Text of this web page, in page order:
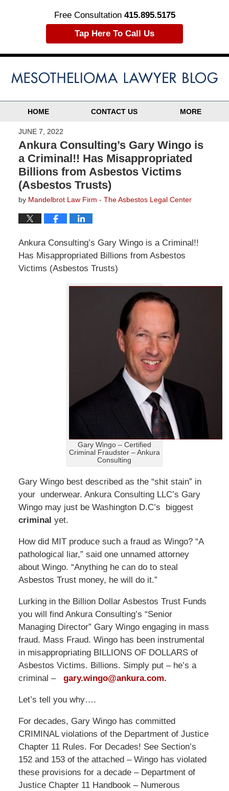
Free Consultation 415.895.5175
Tap Here To Call Us
HOME CONTACT US MORE
JUNE 7, 2022
Ankura Consulting’s Gary Wingo is
a Criminal!! Has Misappropriated
Billions from Asbestos Victims
(Asbestos Trusts)
by Mandelbrot Law Firm - The Asbestos Legal Center
Ankura Consulting’s Gary Wingo is a Criminal!!
Has Misappropriated Billions from Asbestos
Victims (Asbestos Trusts)
Gary Wingo – Certified
Criminal Fraudster – Ankura
Consulting
Gary Wingo best described as the “shit stain” in
your underwear. Ankura Consulting LLC’s Gary
Wingo may just be Washington D.C’s biggest
criminal yet.
How did MIT produce such a fraud as Wingo? “A
pathological liar,” said one unnamed attorney
about Wingo. “Anything he can do to steal
Asbestos Trust money, he will do it.”
Lurking in the Billion Dollar Asbestos Trust Funds
you will find Ankura Consulting’s “Senior
Managing Director” Gary Wingo engaging in mass
fraud. Mass Fraud. Wingo has been instrumental
in misappropriating BILLIONS OF DOLLARS of
Asbestos Victims. Billions. Simply put – he’s a
criminal – gary.wingo@ankura.com.
Let’s tell you why….
For decades, Gary Wingo has committed
CRIMINAL violations of the Department of Justice
Chapter 11 Rules. For Decades! See Section’s
152 and 153 of the attached – Wingo has violated
these provisions for a decade – Department of
Justice Chapter 11 Handbook – Numerous